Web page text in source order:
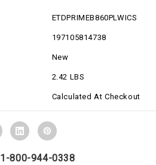
ETDPRIMEB860PLWICS
197105814738
New
2.42 LBS
Calculated At Checkout
1-800-944-0338